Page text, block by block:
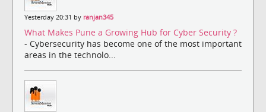
Yesterday 20:31 by ranjan345
What Makes Pune a Growing Hub for Cyber Security ?
- Cybersecurity has become one of the most important
areas in the technolo...